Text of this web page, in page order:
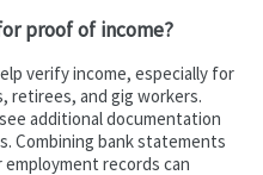
proof of income?
verify income, especially for
retirees, and gig workers.
additional documentation
Combining bank statements
records can